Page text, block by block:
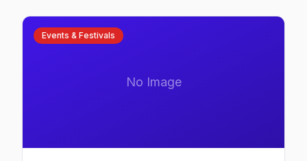
No Image
Events & Festivals